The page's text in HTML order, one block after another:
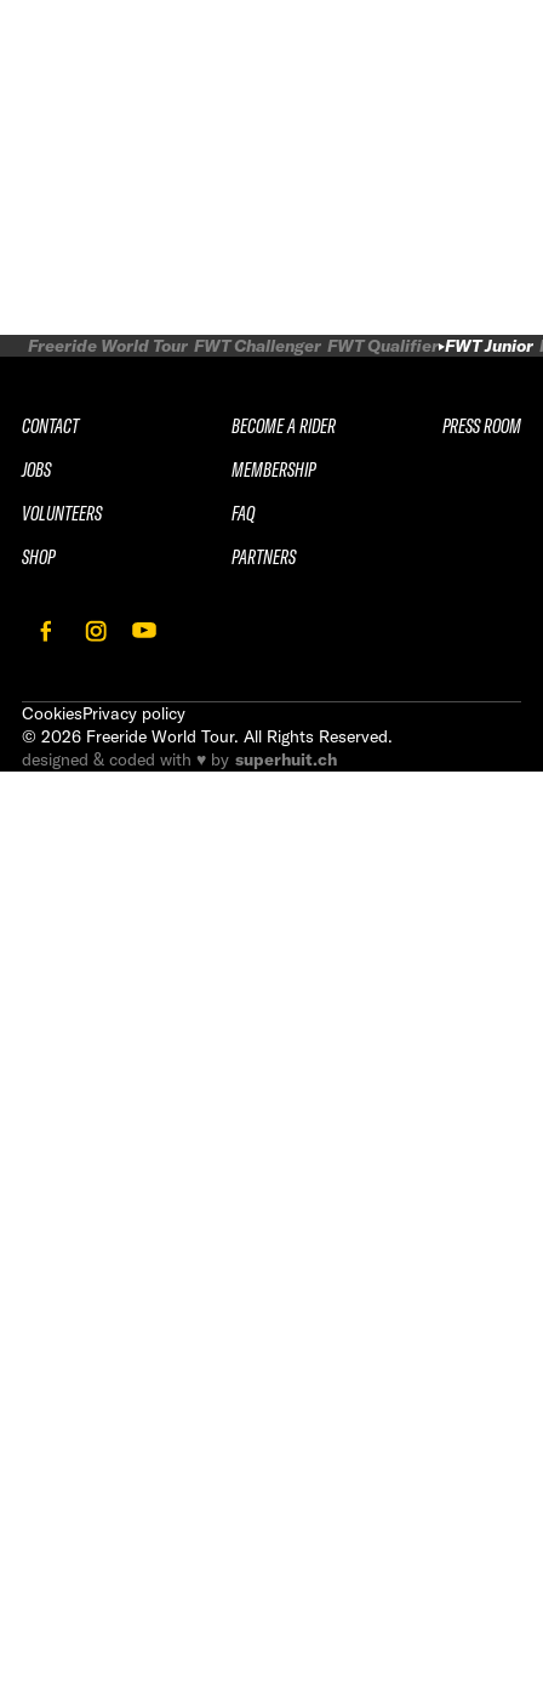
Freeride World Tour FWT Challenger FWT Qualifier FWT Junior
CONTACT
JOBS
VOLUNTEERS
SHOP
BECOME A RIDER
MEMBERSHIP
FAQ
PARTNERS
PRESS ROOM
CookiesPrivacy policy
© 2026 Freeride World Tour. All Rights Reserved.
designed & coded with ♥ by superhuit.ch